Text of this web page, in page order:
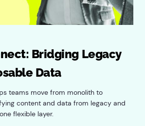
Bridging Legacy
Data
teams move from monolith to
content and data from legacy and
flexible layer.